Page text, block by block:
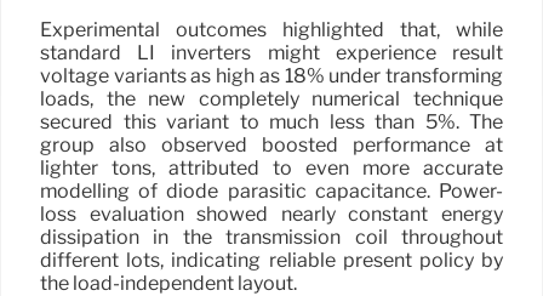
Experimental outcomes highlighted that, while
standard LI inverters might experience result
voltage variants as high as 18% under transforming
loads, the new completely numerical technique
secured this variant to much less than 5%. The
group also observed boosted performance at
lighter tons, attributed to even more accurate
modelling of diode parasitic capacitance. Power-
loss evaluation showed nearly constant energy
dissipation in the transmission coil throughout
different lots, indicating reliable present policy by
the load-independent layout.